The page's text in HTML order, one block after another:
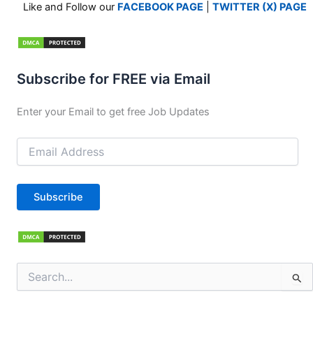
Like and Follow our FACEBOOK PAGE TWITTER (X) PAGE
Subscribe for FREE via Email
Enter your Email to get free Job Updates
Email
Address
Subscribe
for: